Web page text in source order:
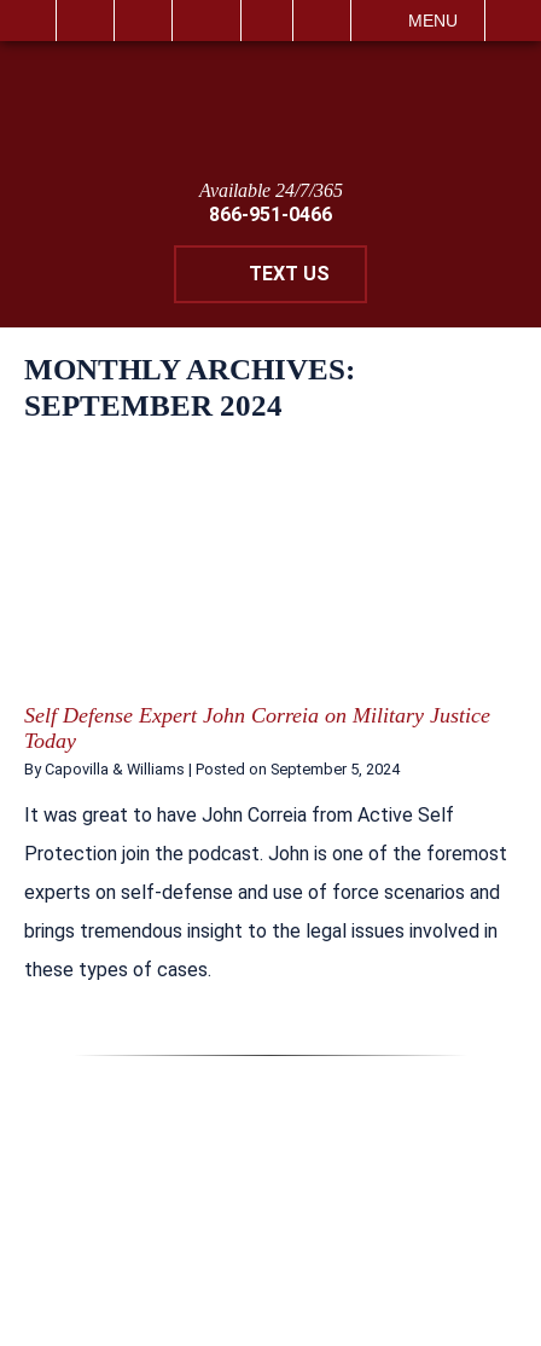
MENU
Available 24/7/365
866-951-0466
TEXT US
MONTHLY ARCHIVES:
SEPTEMBER 2024
Self Defense Expert John Correia on Military Justice
Today
ByCapovilla & Williams | Posted on September 5, 2024
It was great to have John Correia from Active Self
Protection join the podcast. John is one of the foremost
experts on self-defense and use of force scenarios and
brings tremendous insight to the legal issues involved in
these types of cases.